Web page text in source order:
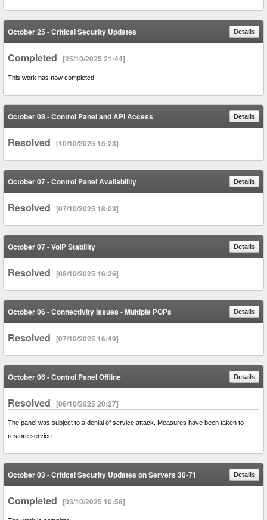
October 25 - Critical Security Updates Details
Completed [25/10/2025 21:44]
This work has now completed.
October 08 - Control Panel and API Access Details
Resolved [10/10/2025 15:23]
October 07 - Control Panel Availability Details
Resolved [07/10/2025 18:03]
October 07 - VoIP Stability Details
Resolved [08/10/2025 16:26]
October 06 - Connectivity Issues - Multiple POPs Details
Resolved [07/10/2025 16:49]
October 06 - Control Panel Offline Details
Resolved [06/10/2025 20:27]
The panel was subject to a denial of service attack. Measures have been taken to
restore service.
October 03 - Critical Security Updates on Servers 30-71 Details
Completed [03/10/2025 10:58]